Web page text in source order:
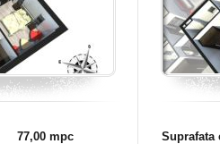
77,00 mpc
Suprafata